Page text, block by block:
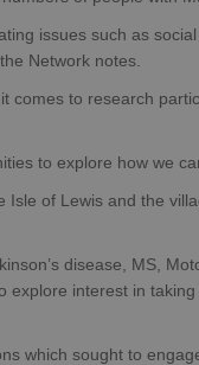
issues such as
Network notes.
comes to research
to explore how we
of Lewis and the
disease, MS,
interest in
which sought to